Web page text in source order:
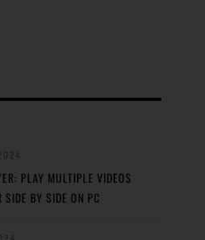
PLAY MULTIPLE VIDEOS
SIDE BY SIDE ON PC